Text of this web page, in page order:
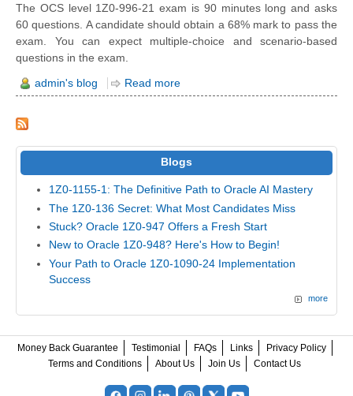
The OCS level 1Z0-996-21 exam is 90 minutes long and asks
60 questions. A candidate should obtain a 68% mark to pass the
exam. You can expect multiple-choice and scenario-based
questions in the exam.
admin's blog Read more
Blogs
1Z0-1155-1: The Definitive Path to Oracle AI Mastery
The 1Z0-136 Secret: What Most Candidates Miss
Stuck? Oracle 1Z0-947 Offers a Fresh Start
New to Oracle 1Z0-948? Here's How to Begin!
Your Path to Oracle 1Z0-1090-24 Implementation
Success
more
Money Back Guarantee Testimonial FAQs Links
Privacy Policy
Terms and Conditions
About Us Join Us Contact Us